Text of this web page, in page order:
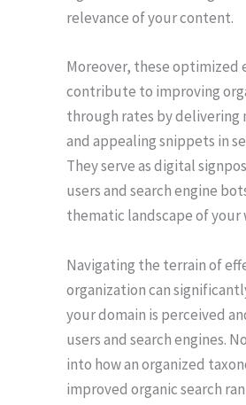
relevance of your content.
Moreover, these optimized
contribute to improving
through rates by delivering
and appealing snippets in
They serve as digital
users and search engine
thematic landscape of your
Navigating the terrain of
organization can
your domain is perceived
users and search engines.
into how an organized
improved organic search